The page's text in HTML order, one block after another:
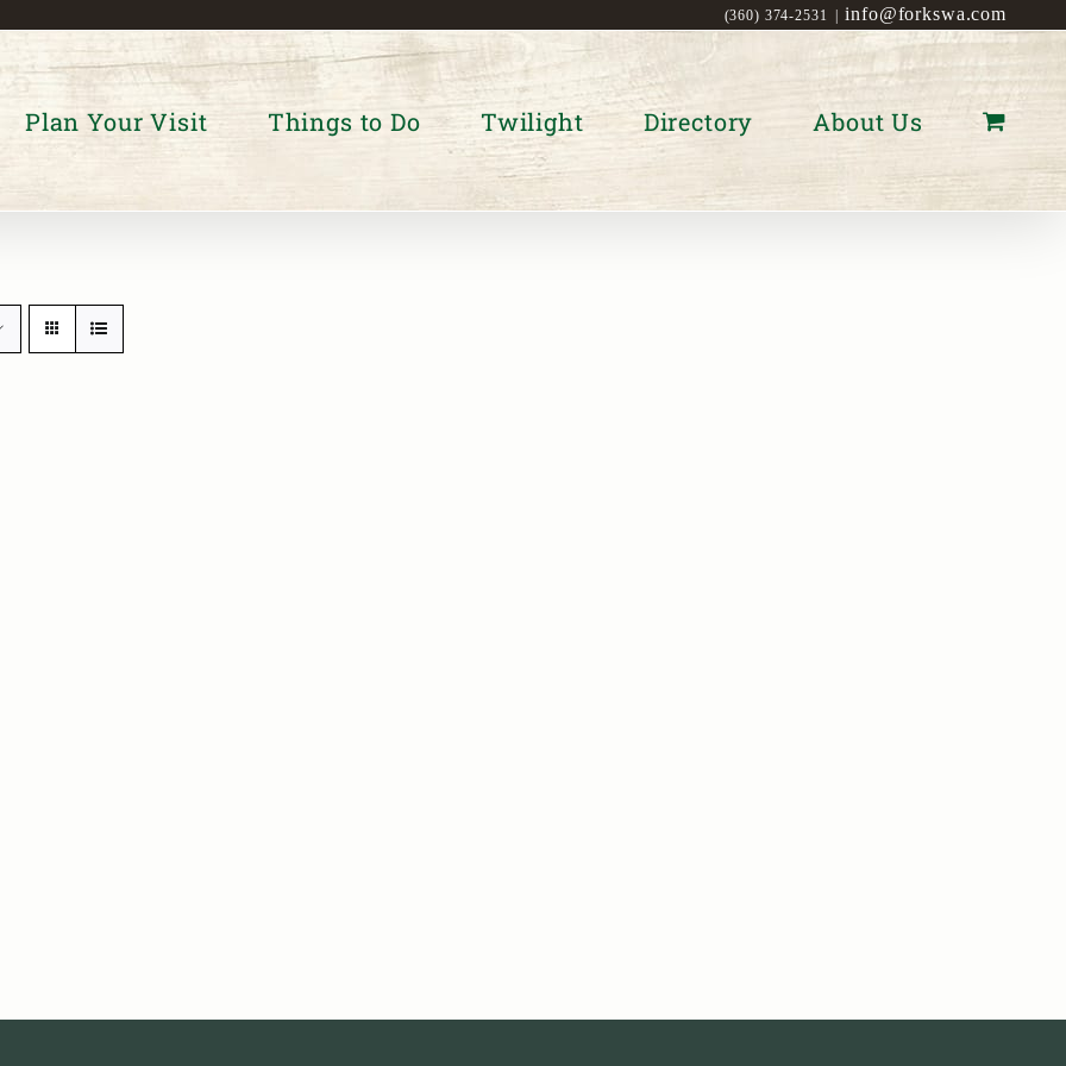
(360) 374-2531 info@forkswa.com
Plan Your Visit Things to Do Twilight Directory About Us